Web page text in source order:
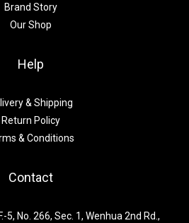
Brand Story
Our Shop
Help
& Shipping
Return Policy
& Conditions
Contact
No. 266, Sec. 1, Wenhua 2nd Rd.,